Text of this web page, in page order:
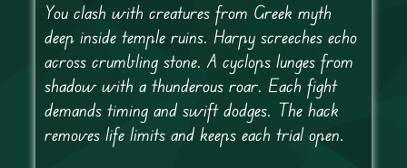
You clash with creatures from Greek myth
deep inside temple ruins. Harpy screeches echo
across crumbling stone. A cyclops lunges from
shadow with a thunderous roar. Each fight
demands timing and swift dodges. The hack
removes life limits and keeps each trial open.